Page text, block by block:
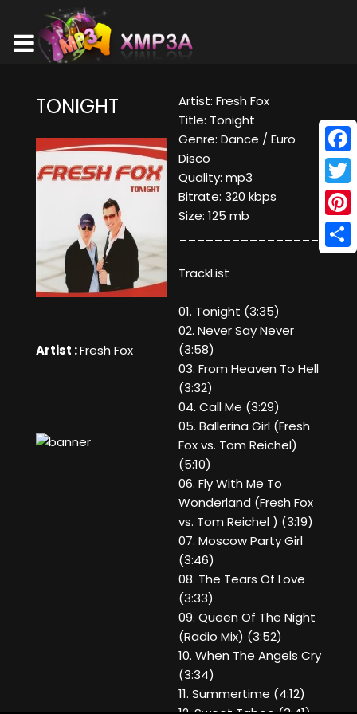
TONIGHT
Artist :Fresh Fox
Artist: Fresh Fox
Title: Tonight
Genre: Dance / Euro
Disco
Quality: mp3
Bitrate: 320 kbps
Size: 125 mb
____________________
TrackList
01. Tonight (3:35)
02. Never Say Never
(3:58)
03. From Heaven To Hell
(3:32)
04. Call Me (3:29)
05. Ballerina Girl (Fresh
Fox vs. Tom Reichel)
(5:10)
06. Fly With Me To
Wonderland (Fresh Fox
vs. Tom Reichel ) (3:19)
07. Moscow Party Girl
(3:46)
08. The Tears Of Love
(3:33)
09. Queen Of The Night
(Radio Mix) (3:52)
10. When The Angels Cry
(3:34)
11. Summertime (4:12)